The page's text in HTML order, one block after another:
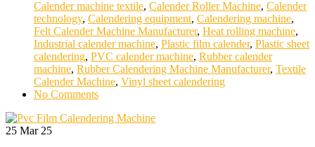
Calender machine textile, Calender Roller Machine, Calender
technology, Calendering equipment, Calendering machine,
Felt Calender Machine Manufacturer, Heat rolling machine,
Industrial calender machine, Plastic film calender, Plastic sheet
calendering, PVC calender machine, Rubber calender
machine, Rubber Calendering Machine Manufacturer, Textile
Calender Machine, Vinyl sheet calendering
No Comments
25 Mar 25